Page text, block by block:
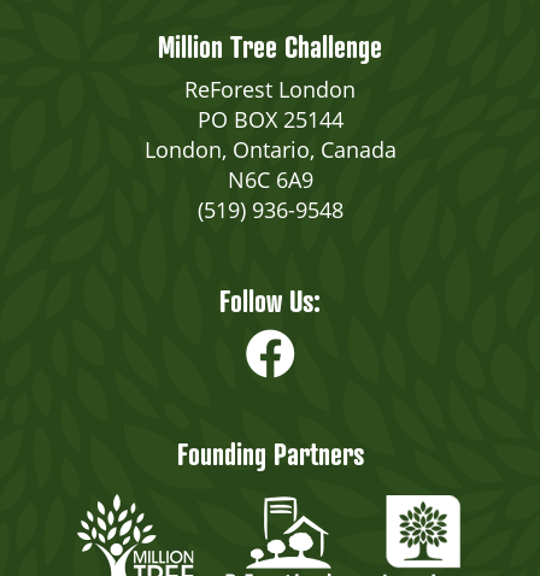
Million Tree Challenge
ReForest London
PO BOX 25144
London, Ontario, Canada
N6C 6A9
(519) 936-9548
Follow Us:
Founding Partners